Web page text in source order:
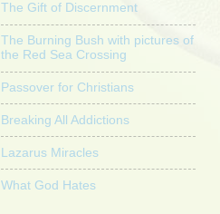
The Gift of Discernment
The Burning Bush with pictures of
the Red Sea Crossing
Passover for Christians
Breaking All Addictions
Lazarus Miracles
What God Hates